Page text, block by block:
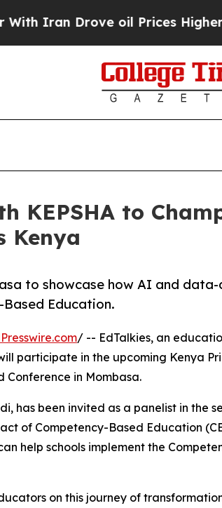
Drove oil Prices Higher,
KEPSHA to
Kenya
to showcase how AI and
Education.
/ -- EdTalkies, an
participate in the upcoming Kenya
Conference in Mombasa.
has been invited as a panelist in the
of Competency-Based Education
help schools implement the
on this journey of